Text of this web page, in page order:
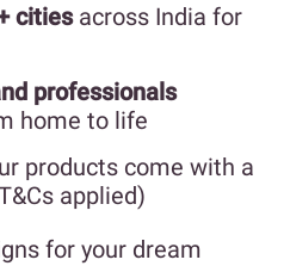
citiesacross India for
professionals
home to life
products come with a
applied)
for your dream